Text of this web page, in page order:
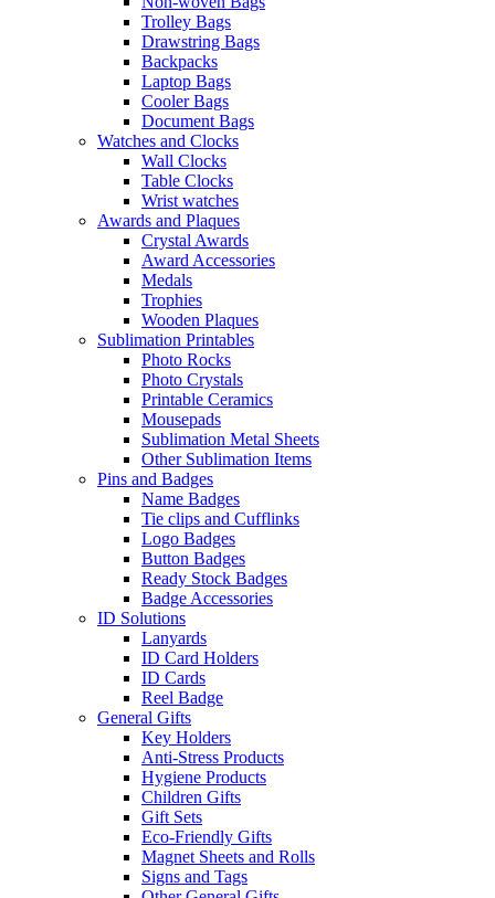
Trolley Bags
Drawstring Bags
Backpacks
Laptop Bags
Cooler Bags
Document Bags
Watches and Clocks
Wall Clocks
Table Clocks
Wrist watches
Awards and Plaques
Crystal Awards
Award Accessories
Medals
Trophies
Wooden Plaques
Sublimation Printables
Photo Rocks
Photo Crystals
Printable Ceramics
Mousepads
Sublimation Metal Sheets
Other Sublimation Items
Pins and Badges
Name Badges
Tie clips and Cufflinks
Logo Badges
Button Badges
Ready Stock Badges
Badge Accessories
ID Solutions
Lanyards
ID Card Holders
ID Cards
Reel Badge
General Gifts
Key Holders
Anti-Stress Products
Hygiene Products
Children Gifts
Gift Sets
Eco-Friendly Gifts
Magnet Sheets and Rolls
Signs and Tags